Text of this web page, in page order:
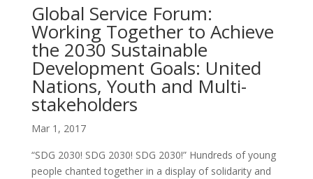
Global Service Forum:
Working Together to Achieve
the 2030 Sustainable
Development Goals: United
Nations, Youth and Multi-
stakeholders
Mar 1, 2017
“SDG 2030! SDG 2030! SDG 2030!” Hundreds of young
people chanted together in a display of solidarity and